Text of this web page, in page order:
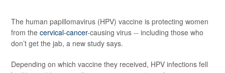
The human papillomavirus (HPV) vaccine is protecting women
from the cervical-cancer-causing virus -- including those who
don’t get the jab, a new study says.
Depending on which vaccine they received, HPV infections fell